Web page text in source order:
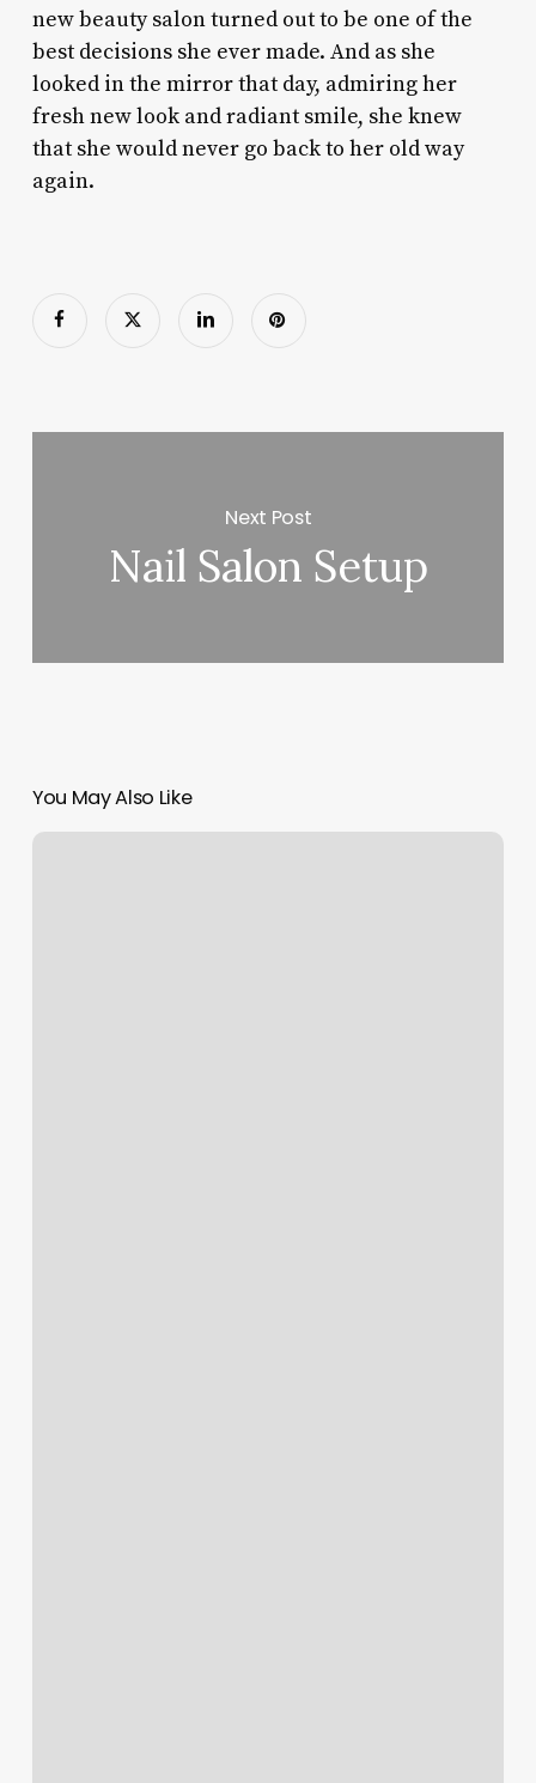
new beauty salon turned out to be one of the
best decisions she ever made. And as she
looked in the mirror that day, admiring her
fresh new look and radiant smile, she knew
that she would never go back to her old way
again.
Next Post
Nail Salon Setup
You May Also Like
Book